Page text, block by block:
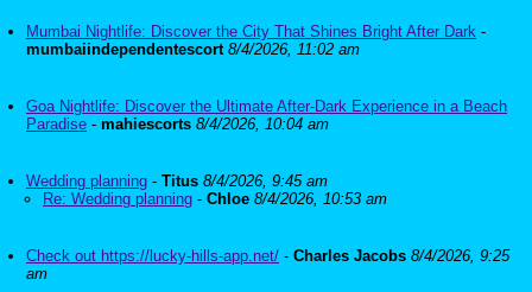
Mumbai Nightlife: Discover the City That Shines Bright After Dark -
mumbaiindependentescort 8/4/2026, 11:02 am
Goa Nightlife: Discover the Ultimate After-Dark Experience in a Beach
Paradise - mahiescorts 8/4/2026, 10:04 am
Wedding planning - Titus 8/4/2026, 9:45 am
Re: Wedding planning - Chloe 8/4/2026, 10:53 am
Check out https://lucky-hills-app.net/ - Charles Jacobs 8/4/2026, 9:25
am